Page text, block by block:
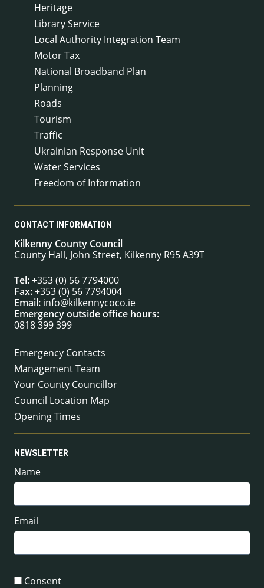
Heritage
Library Service
Local Authority Integration Team
Motor Tax
National Broadband Plan
Planning
Roads
Tourism
Traffic
Ukrainian Response Unit
Water Services
Freedom of Information
CONTACT INFORMATION
Kilkenny County Council
County Hall, John Street, Kilkenny R95 A39T
Tel:+353 (0) 56 7794000
Fax:+353 (0) 56 7794004
Email: info@kilkennycoco.ie
Emergency outside office hours:
0818 399 399
Emergency Contacts
Management Team
Your County Councillor
Council Location Map
Opening Times
NEWSLETTER
Name
Email
Consent